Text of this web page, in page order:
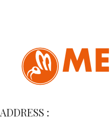
ADDRESS :